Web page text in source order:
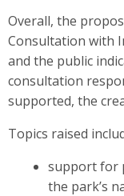
Overall, the
Consultation with
and the public
consultation
supported, the
Topics raised
support for
the park’s